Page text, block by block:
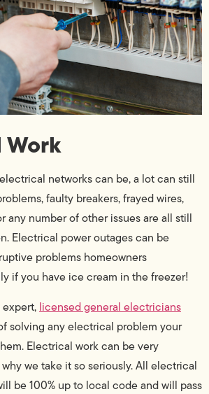
networks can be, a lot can still
faulty breakers, frayed wires,
any number of other issues are all still
Electrical power outages can be
problems homeowners
if you have ice cream in the freezer!
licensed general electricians
solving any electrical problem your
Electrical work can be very
we take it so seriously. All electrical
be 100% up to local code and will pass